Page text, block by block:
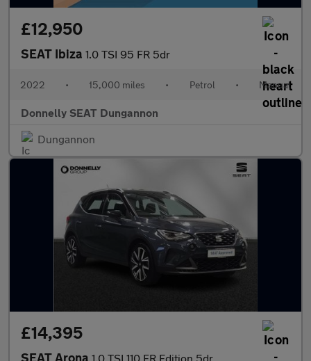
£12,950
SEAT Ibiza 1.0 TSI 95 FR 5dr
2022 • 15,000 miles • Petrol • Manual
Donnelly SEAT Dungannon
Dungannon
£14,395
SEAT Arona 1.0 TSI 110 FR Edition 5dr